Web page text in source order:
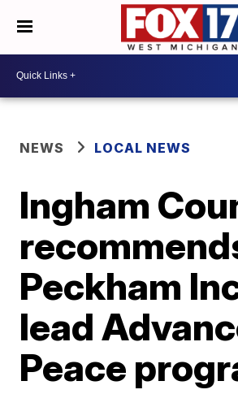
NEWS LOCAL NEWS
Ingham
Peckham
lead
Peace